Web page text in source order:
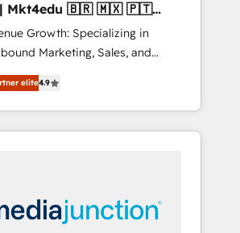
🇧🇷 🇲🇽 🇵🇹
Growth: Specializing in
Marketing, Sales, and
in driving
for companies across
tailored marketing, sales,
success strategies, utilizing
Dubai/Sharjah), Mexico,
elite4.9